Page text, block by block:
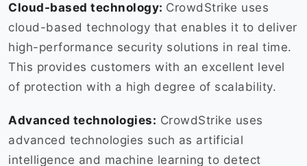
Cloud-based technology: CrowdStrike uses
cloud-based technology that enables it to deliver
high-performance security solutions in real time.
This provides customers with an excellent level
of protection with a high degree of scalability.
Advanced technologies: CrowdStrike uses
advanced technologies such as artificial
intelligence and machine learning to detect